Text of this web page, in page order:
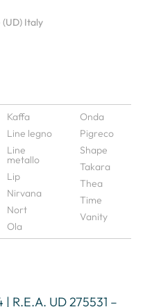
Italy
Kaffa
Line legno
Line
metallo
Lip
Nirvana
Nort
Ola
Onda
Pigreco
Shape
Takara
Thea
Time
Vanity
R.E.A. UD 275531 –